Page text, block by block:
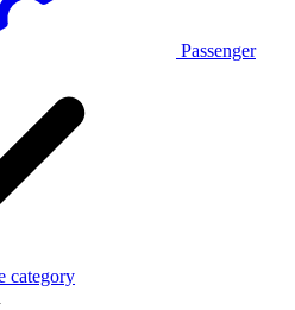
Passenger
category